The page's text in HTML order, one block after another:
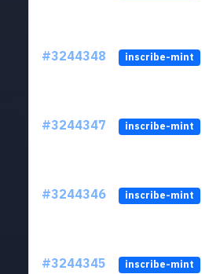
#3244348 inscribe-mint
#3244347 inscribe-mint
#3244346 inscribe-mint
#3244345 inscribe-mint